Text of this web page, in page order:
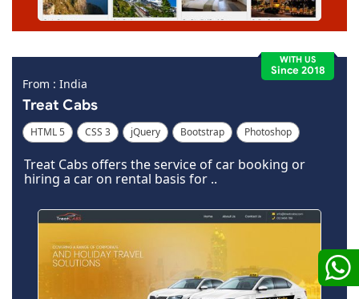
WITH US
Since 2018
From : India
Treat Cabs
HTML 5 CSS 3 jQuery Bootstrap
Photoshop
Treat Cabs offers the service of car booking or
hiring a car on rental basis for ..